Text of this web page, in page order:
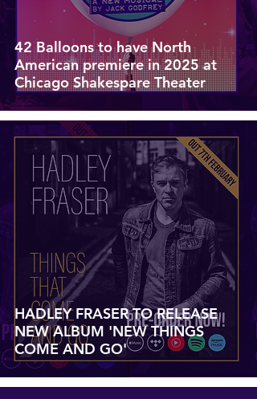
42 Balloons to have North
American premiere in 2025 at
Chicago Shakespare Theater
HADLEY FRASER TO RELEASE
NEW ALBUM 'NEW THINGS
COME AND GO'